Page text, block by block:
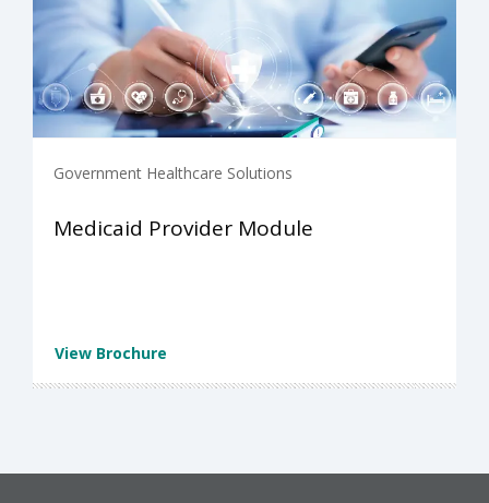
Government Healthcare Solutions
Medicaid Provider Module
View Brochure